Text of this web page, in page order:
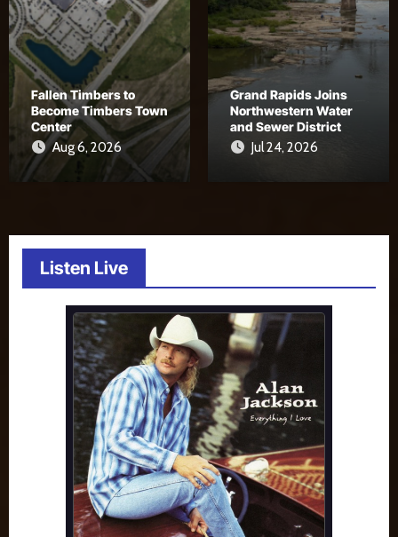
Fallen Timbers to
Become Timbers Town
Center
Aug 6, 2026
Grand Rapids Joins
Northwestern Water
and Sewer District
Jul 24, 2026
Listen Live